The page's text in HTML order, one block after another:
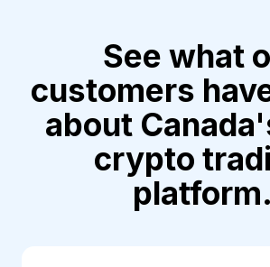
See what
customers
about
crypto
platform.